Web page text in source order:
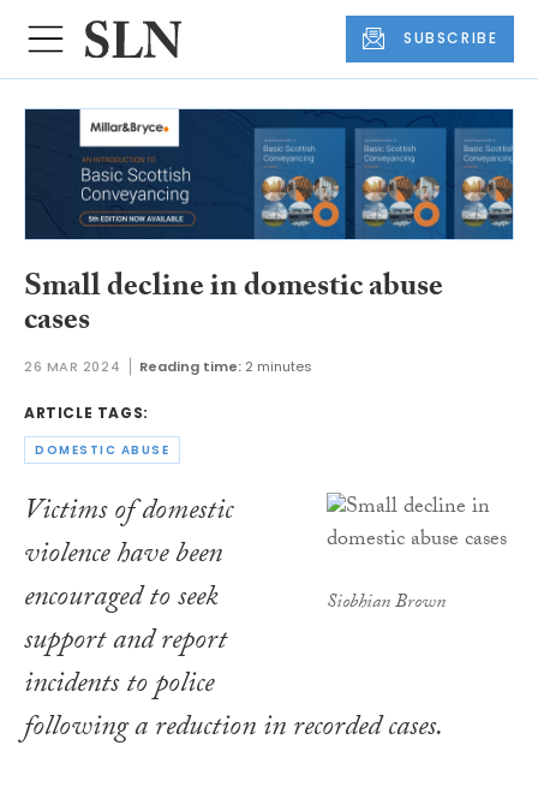
SUBSCRIBE
Small decline in domestic abuse
cases
26 MAR 2024 Reading time: 2 minutes
ARTICLE TAGS:
DOMESTIC ABUSE
Siobhian Brown
Victims of domestic
violence have been
encouraged to seek
support and report
incidents to police
following a reduction in recorded cases.